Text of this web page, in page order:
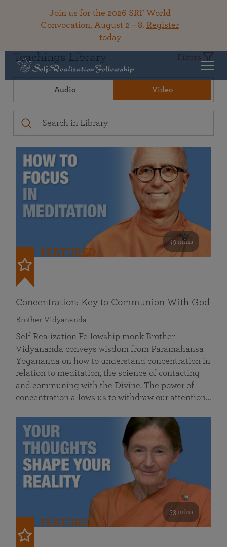
Join us for the 2026 SRF World
Convocation, August 2 – 8. Register
today
Teachings Library Filters
Audio Video
49 mins
FEATURED
Concentration: Key to Communion With God
Brother Vidyananda
Self Realization Fellowship monk Brother
Vidyananda conveys wisdom from Paramahansa
Yogananda on how to understand concentration in
relation to meditation, the science of contacting
and communing with the Divine. The power of
concentration allows us to withdraw our attention…
53 mins
FEATURED